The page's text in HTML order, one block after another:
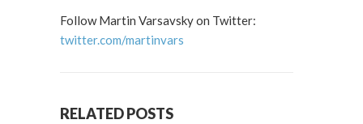
Follow Martin Varsavsky on Twitter:
twitter.com/martinvars
RELATED POSTS